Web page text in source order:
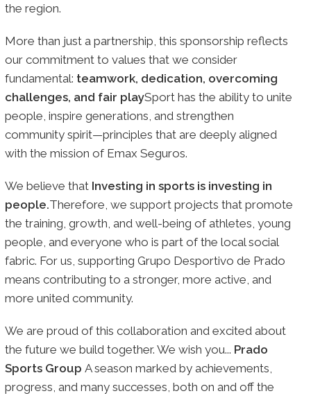
the region.
More than just a partnership, this sponsorship reflects
our commitment to values that we consider
fundamental: teamwork, dedication, overcoming
challenges, and fair playSport has the ability to unite
people, inspire generations, and strengthen
community spirit—principles that are deeply aligned
with the mission of Emax Seguros.
We believe that Investing in sports is investing in
people.Therefore, we support projects that promote
the training, growth, and well-being of athletes, young
people, and everyone who is part of the local social
fabric. For us, supporting Grupo Desportivo de Prado
means contributing to a stronger, more active, and
more united community.
We are proud of this collaboration and excited about
the future we build together. We wish you... Prado
Sports Group A season marked by achievements,
progress, and many successes, both on and off the